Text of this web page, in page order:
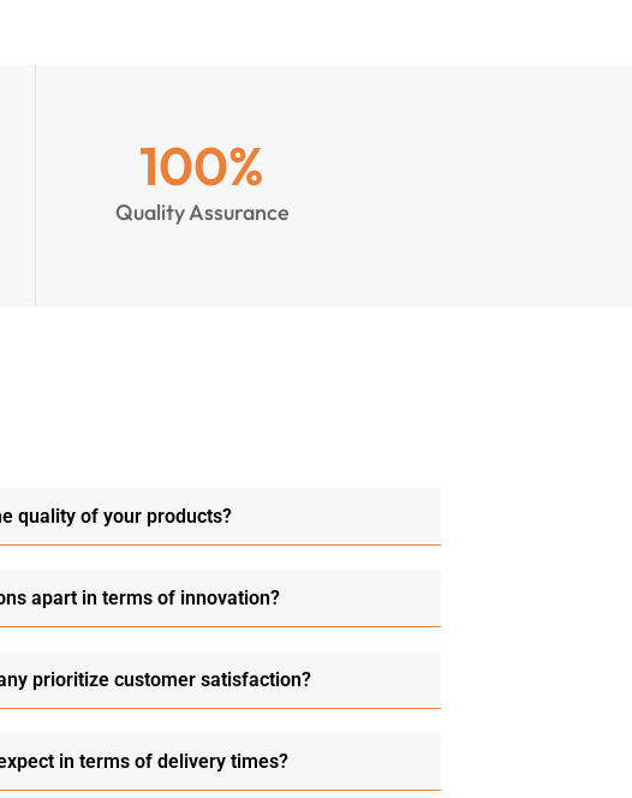
100%
Quality Assurance
quality of your products?
apart in terms of innovation?
prioritize customer satisfaction?
in terms of delivery times?